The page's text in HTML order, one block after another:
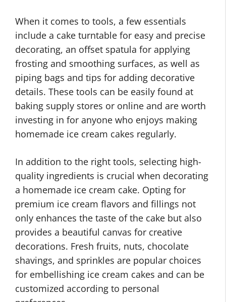
When it comes to tools, a few essentials
include a cake turntable for easy and precise
decorating, an offset spatula for applying
frosting and smoothing surfaces, as well as
piping bags and tips for adding decorative
details. These tools can be easily found at
baking supply stores or online and are worth
investing in for anyone who enjoys making
homemade ice cream cakes regularly.
In addition to the right tools, selecting high-
quality ingredients is crucial when decorating
a homemade ice cream cake. Opting for
premium ice cream flavors and fillings not
only enhances the taste of the cake but also
provides a beautiful canvas for creative
decorations. Fresh fruits, nuts, chocolate
shavings, and sprinkles are popular choices
for embellishing ice cream cakes and can be
customized according to personal